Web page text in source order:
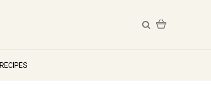
RECIPES